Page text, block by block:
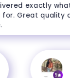
exactly what I
Great quality
5